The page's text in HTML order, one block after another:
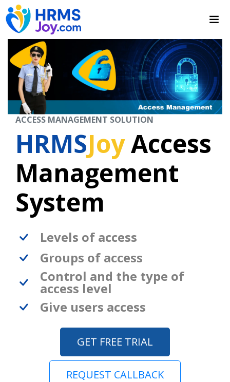
ACCESS MANAGEMENT SOLUTION
HRMSJoyAccess
Management
System
Levels of access
Groups of access
Control and the type of
access level
Give users access
GET FREE TRIAL
REQUEST CALLBACK